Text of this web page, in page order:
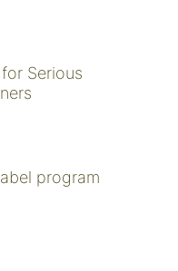
Serious
program